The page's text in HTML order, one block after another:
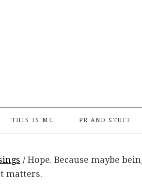
THIS IS ME PR AND STUFF
/ Hope. Because maybe
matters.